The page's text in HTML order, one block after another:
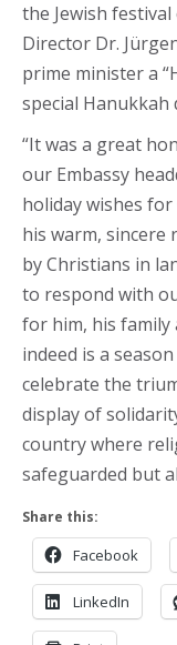
the Jewish festival
Director Dr.
prime minister a
special Hanukkah
“It was a great
our Embassy
holiday wishes for
his warm, sincere
by Christians in
to respond with
for him, his family
indeed is a
celebrate the
display of
country where
safeguarded but
Share this:
Facebook
LinkedIn